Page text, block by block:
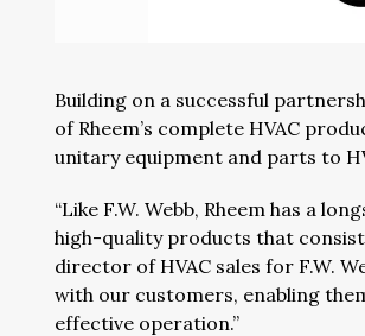
Building on a successful
of Rheem’s complete HVAC
unitary equipment and parts to
“Like F.W. Webb, Rheem has a
high-quality products that
director of HVAC sales for F.W.
with our customers, enabling
effective operation.”